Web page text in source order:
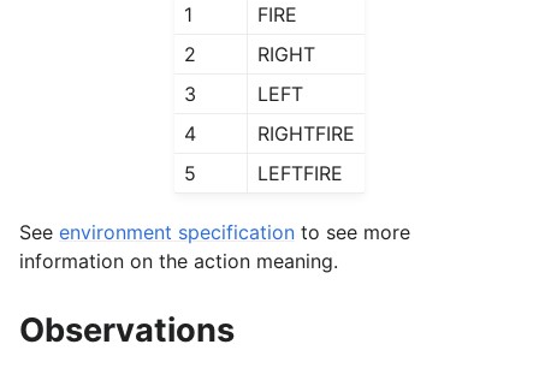
1
FIRE
2
RIGHT
3
LEFT
4
RIGHTFIRE
5
LEFTFIRE
See environment specification to see more
information on the action meaning.
Observations